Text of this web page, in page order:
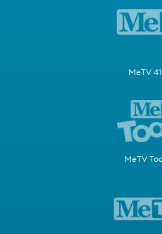
MeTV
MeTV